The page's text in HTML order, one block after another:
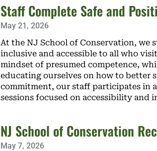
Staff Complete Safe and
May 21, 2026
At the NJ School of Conservation,
inclusive and accessible to all who
mindset of presumed competence,
educating ourselves on how to
commitment, our staff participates in
sessions focused on accessibility and
NJ School of Conservation
May 7, 2026